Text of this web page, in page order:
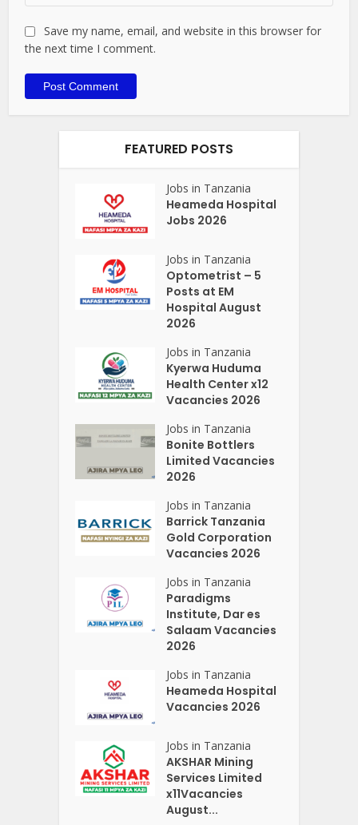
Save my name, email, and website in this browser for
the next time I comment.
FEATURED POSTS
Jobs in Tanzania
Heameda Hospital
Jobs 2026
Jobs in Tanzania
Optometrist – 5
Posts at EM
Hospital August
2026
Jobs in Tanzania
Kyerwa Huduma
Health Center x12
Vacancies 2026
Jobs in Tanzania
Bonite Bottlers
Limited Vacancies
2026
Jobs in Tanzania
Barrick Tanzania
Gold Corporation
Vacancies 2026
Jobs in Tanzania
Paradigms
Institute, Dar es
Salaam Vacancies
2026
Jobs in Tanzania
Heameda Hospital
Vacancies 2026
Jobs in Tanzania
AKSHAR Mining
Services Limited
x11Vacancies
August...